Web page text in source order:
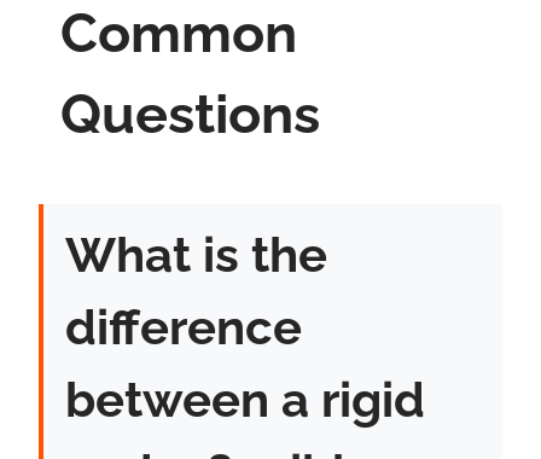
Common
Questions
What is the
difference
between a rigid